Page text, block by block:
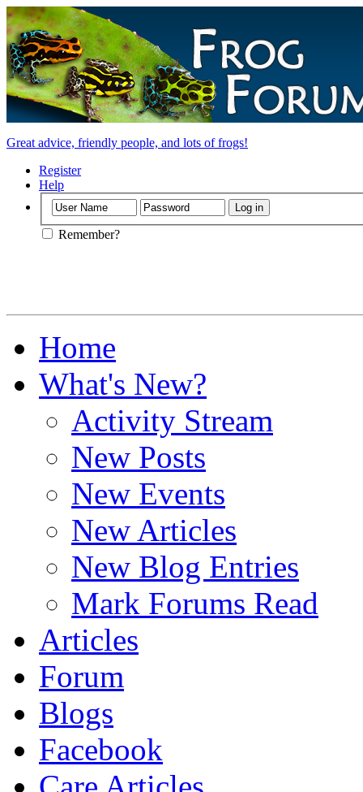
Great advice, friendly people, and lots of frogs!
Register
Help
Remember?
Home
What's New?
Activity Stream
New Posts
New Events
New Articles
New Blog Entries
Mark Forums Read
Articles
Forum
Blogs
Facebook